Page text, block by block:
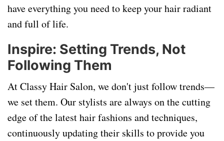
have everything you need to keep your hair radiant
and full of life.
Inspire: Setting Trends, Not
Following Them
At Classy Hair Salon, we don't just follow trends—
we set them. Our stylists are always on the cutting
edge of the latest hair fashions and techniques,
continuously updating their skills to provide you